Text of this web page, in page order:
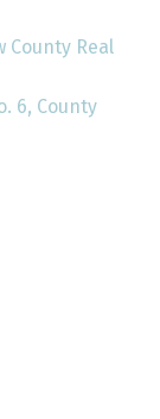
County Real
6, County